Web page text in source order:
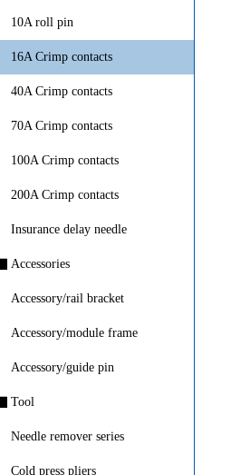
10A roll pin
16A Crimp contacts
40A Crimp contacts
70A Crimp contacts
100A Crimp contacts
200A Crimp contacts
Insurance delay needle
Accessories
Accessory/rail bracket
Accessory/module frame
Accessory/guide pin
Tool
Needle remover series
Cold press pliers